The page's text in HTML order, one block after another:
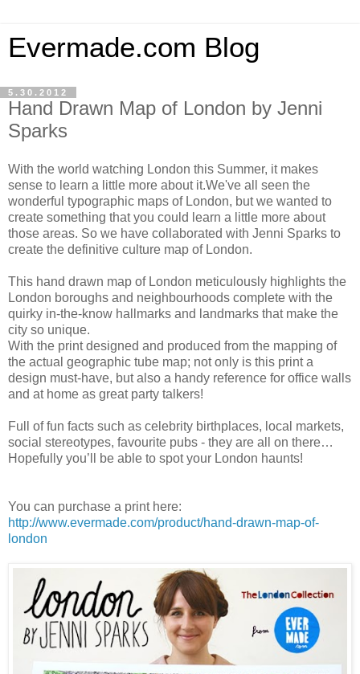
Evermade.com Blog
5.30.2012
Hand Drawn Map of London by Jenni
Sparks
With the world watching London this Summer, it makes
sense to learn a little more about it.We've all seen the
wonderful typographic maps of London, but we wanted to
create something that you could learn a little more about
those areas. So we have collaborated with Jenni Sparks to
create the definitive culture map of London.
This hand drawn map of London meticulously highlights the
London boroughs and neighbourhoods complete with the
quirky in-the-know hallmarks and landmarks that make the
city so unique.
With the print designed and produced from the mapping of
the actual geographic tube map; not only is this print a
design must-have, but also a handy reference for office walls
and at home as great party talkers!
Full of fun facts such as celebrity birthplaces, local markets,
social stereotypes, favourite pubs - they are all on there…
Hopefully you’ll be able to spot your London haunts!
You can purchase a print here:
http://www.evermade.com/product/hand-drawn-map-of-
london